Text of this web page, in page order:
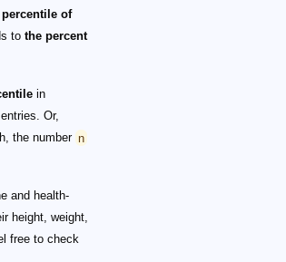
of
to the percent
in
Or,
the number n
and health-
height, weight,
free to check